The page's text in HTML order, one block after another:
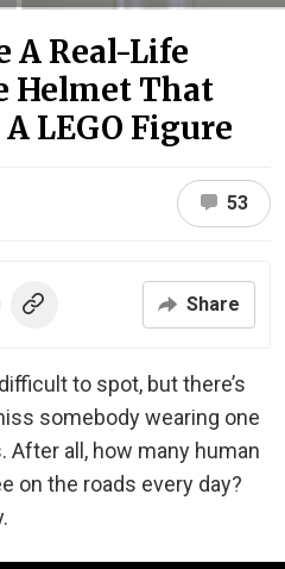
A Real-Life
Helmet That
LEGO Figure
53
Share
to spot, but there’s
somebody wearing one
all, how many human
on the roads every day?